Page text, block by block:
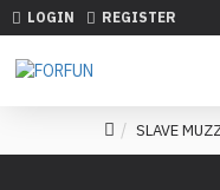
LOGIN REGISTER
SLAVE